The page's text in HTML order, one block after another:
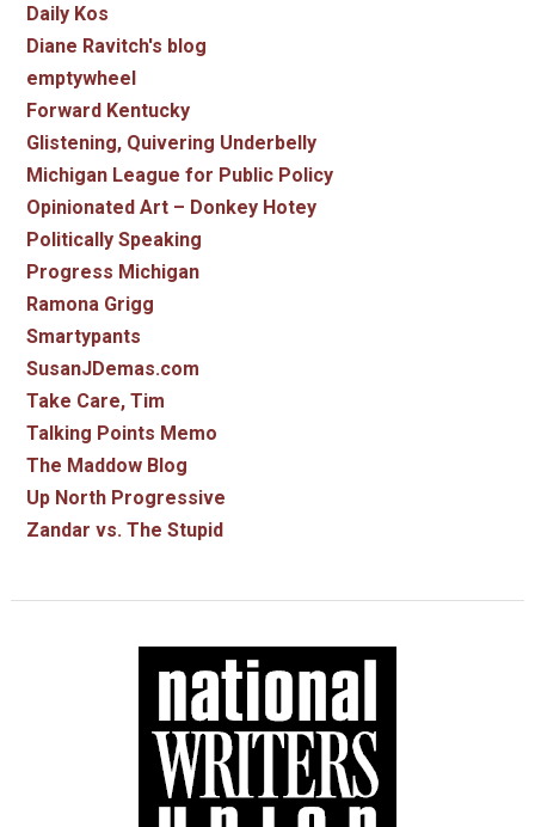
Daily Kos
Diane Ravitch's blog
emptywheel
Forward Kentucky
Glistening, Quivering Underbelly
Michigan League for Public Policy
Opinionated Art – Donkey Hotey
Politically Speaking
Progress Michigan
Ramona Grigg
Smartypants
SusanJDemas.com
Take Care, Tim
Talking Points Memo
The Maddow Blog
Up North Progressive
Zandar vs. The Stupid